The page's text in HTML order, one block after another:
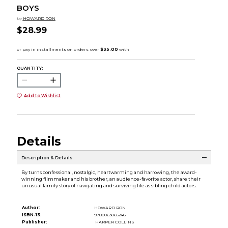
BOYS
by HOWARD RON
$28.99
QUANTITY:
Add to Wishlist
Details
Description & Details
By turns confessional, nostalgic, heartwarming and harrowing, the award-
winning filmmaker and his brother, an audience-favorite actor, share their
unusual family story of navigating and surviving life as sibling child actors.
Author:
HOWARD RON
ISBN-13:
9780063065246
Publisher:
HARPER COLLINS